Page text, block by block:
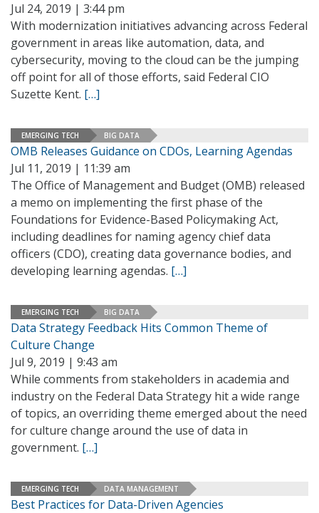
Jul 24, 2019 | 3:44 pm
With modernization initiatives advancing across Federal
government in areas like automation, data, and
cybersecurity, moving to the cloud can be the jumping
off point for all of those efforts, said Federal CIO
Suzette Kent. […]
EMERGING TECH BIG DATA
OMB Releases Guidance on CDOs, Learning Agendas
Jul 11, 2019 | 11:39 am
The Office of Management and Budget (OMB) released
a memo on implementing the first phase of the
Foundations for Evidence-Based Policymaking Act,
including deadlines for naming agency chief data
officers (CDO), creating data governance bodies, and
developing learning agendas. […]
EMERGING TECH BIG DATA
Data Strategy Feedback Hits Common Theme of
Culture Change
Jul 9, 2019 | 9:43 am
While comments from stakeholders in academia and
industry on the Federal Data Strategy hit a wide range
of topics, an overriding theme emerged about the need
for culture change around the use of data in
government. […]
EMERGING TECH DATA MANAGEMENT
Best Practices for Data-Driven Agencies